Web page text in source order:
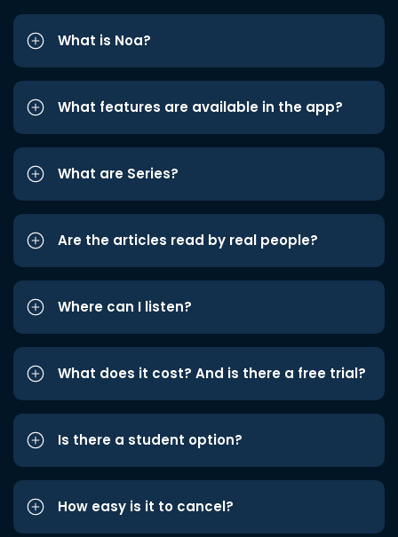
What is Noa?
What features are available in the app?
What are Series?
Are the articles read by real people?
Where can I listen?
What does it cost? And is there a free trial?
Is there a student option?
How easy is it to cancel?